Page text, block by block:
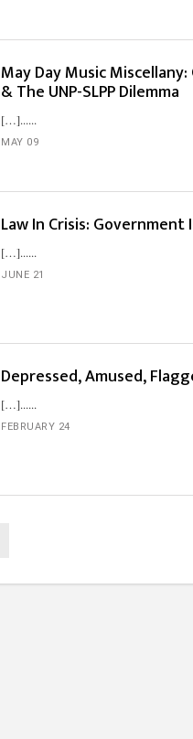
May Day Music
& The UNP-SLPP Dilemma
[…]...
MAY 09
Law In Crisis:
[…]...
JUNE 21
Depressed, Amused,
[…]...
FEBRUARY 24